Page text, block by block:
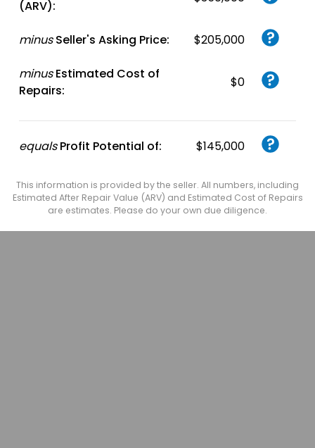
(ARV):
minus Seller's Asking Price: $205,000
minus Estimated Cost of
Repairs:
$0
equals Profit Potential of: $145,000
This information is provided by the seller. All numbers, including
Estimated After Repair Value (ARV) and Estimated Cost of Repairs
are estimates. Please do your own due diligence.